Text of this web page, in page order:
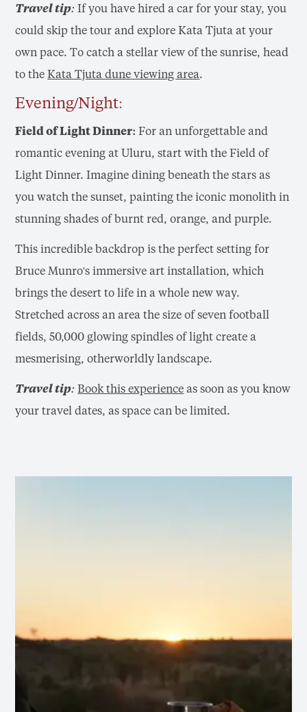
Travel tip: If you have hired a car for your stay, you
could skip the tour and explore Kata Tjuta at your
own pace. To catch a stellar view of the sunrise, head
to theKata Tjuta dune viewing area.
Evening/Night:
Field of Light Dinner: For an unforgettable and
romantic evening at Uluru, start with the Field of
Light Dinner. Imagine dining beneath the stars as
you watch the sunset, painting the iconic monolith in
stunning shades of burnt red, orange, and purple.
This incredible backdrop is the perfect setting for
Bruce Munro's immersive art installation, which
brings the desert to life in a whole new way.
Stretched across an area the size of seven football
fields, 50,000 glowing spindles of light create a
mesmerising, otherworldly landscape.
Travel tip: Book this experienceas soon as you know
your travel dates, as space can be limited.